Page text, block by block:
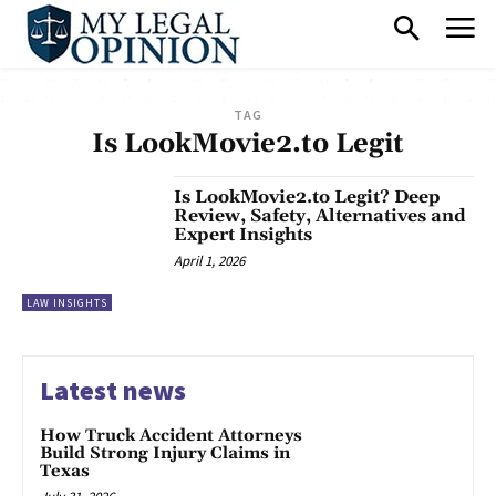
TAG
Is LookMovie2.to Legit
LAW INSIGHTS
Is LookMovie2.to Legit? Deep
Review, Safety, Alternatives and
Expert Insights
April 1, 2026
Latest news
How Truck Accident Attorneys
Build Strong Injury Claims in
Texas